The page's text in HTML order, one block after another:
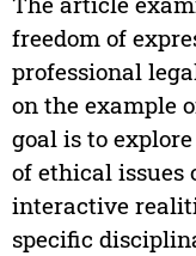
freedom of
professional
on the example
goal is to
of ethical issues
interactive
specific